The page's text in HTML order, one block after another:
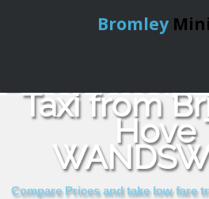
Bromley
Online
Services
Taxi from
Hove
Compare Prices and take low fare